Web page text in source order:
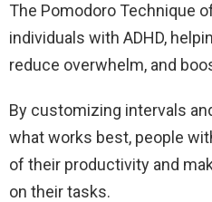
The Pomodoro Technique
individuals with ADHD,
reduce overwhelm, and
By customizing intervals
what works best, people
of their productivity and
on their tasks.